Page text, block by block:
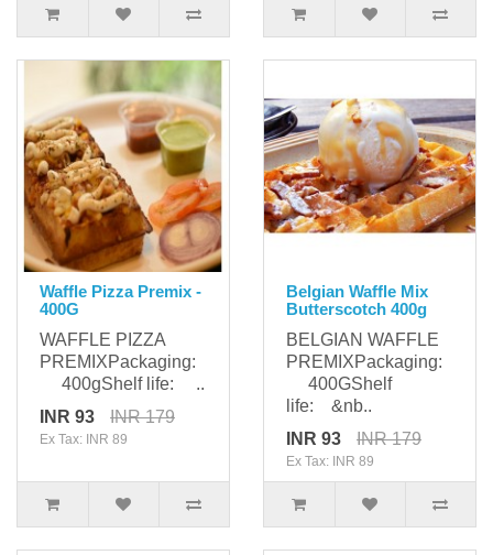
Waffle Pizza Premix -
400G
WAFFLE PIZZA
PREMIXPackaging:
400gShelf life: ..
INR 93
INR 179
Ex Tax: INR 89
Belgian Waffle Mix
Butterscotch 400g
BELGIAN WAFFLE
PREMIXPackaging:
400GShelf
life: &nb..
INR 93
INR 179
Ex Tax: INR 89